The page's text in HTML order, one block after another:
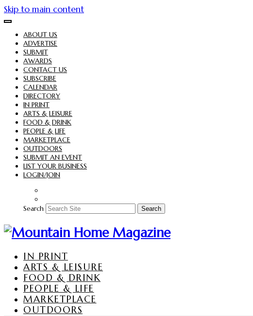
Skip to main content
ABOUT US
ADVERTISE
SUBMIT
AWARDS
CONTACT US
SUBSCRIBE
CALENDAR
DIRECTORY
IN PRINT
ARTS & LEISURE
FOOD & DRINK
PEOPLE & LIFE
MARKETPLACE
OUTDOORS
SUBMIT AN EVENT
LIST YOUR BUSINESS
LOGIN/JOIN
Search Search
IN PRINT
ARTS & LEISURE
FOOD & DRINK
PEOPLE & LIFE
MARKETPLACE
OUTDOORS